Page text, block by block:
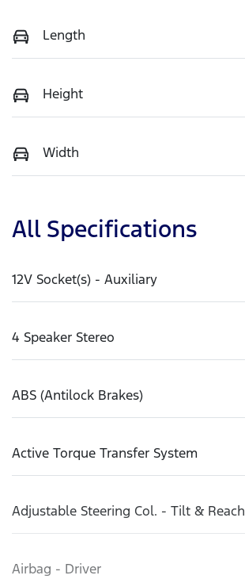
Length
Height
Width
All Specifications
12V Socket(s) - Auxiliary
4 Speaker Stereo
ABS (Antilock Brakes)
Active Torque Transfer System
Adjustable Steering Col. - Tilt & Reach
Airbag - Driver